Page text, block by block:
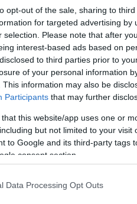
opt-out of the sale, sharing to
for targeted advertising
selection. Please note that after
interest-based ads based on
to third parties prior to
of your personal information
This information may also be
Participants that may further
that this website/app uses one or
but not limited to your
to Google and its third-party tags
consent section.
Data Processing Opt Outs
in the United
resilience of its riders.